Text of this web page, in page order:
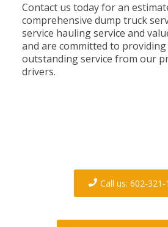
Contact us today for an
comprehensive dump truck
service hauling service and
and are committed to
outstanding service from our
drivers.
hauling
Call us: 602-321-